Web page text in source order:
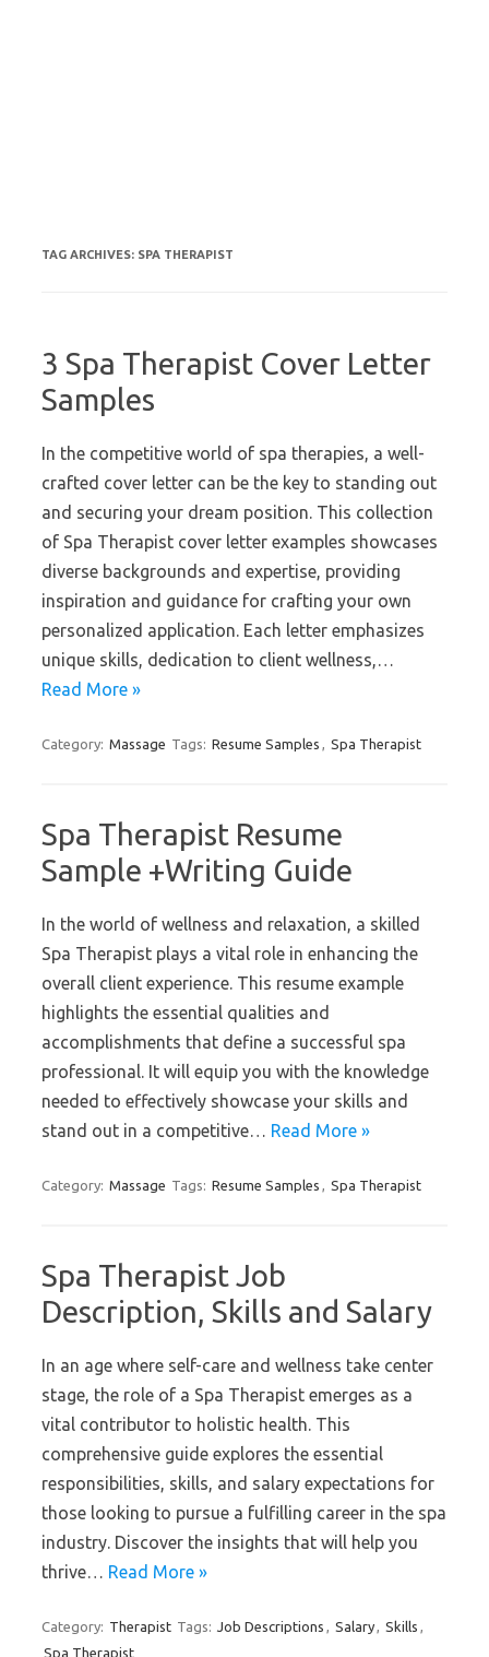
TAG ARCHIVES: SPA THERAPIST
3 Spa Therapist Cover Letter
Samples
In the competitive world of spa therapies, a well-
crafted cover letter can be the key to standing out
and securing your dream position. This collection
of Spa Therapist cover letter examples showcases
diverse backgrounds and expertise, providing
inspiration and guidance for crafting your own
personalized application. Each letter emphasizes
unique skills, dedication to client wellness,…
Read More »
Category: Massage Tags: Resume Samples , Spa Therapist
Spa Therapist Resume
Sample +Writing Guide
In the world of wellness and relaxation, a skilled
Spa Therapist plays a vital role in enhancing the
overall client experience. This resume example
highlights the essential qualities and
accomplishments that define a successful spa
professional. It will equip you with the knowledge
needed to effectively showcase your skills and
stand out in a competitive… Read More »
Category: Massage Tags: Resume Samples , Spa Therapist
Spa Therapist Job
Description, Skills and Salary
In an age where self-care and wellness take center
stage, the role of a Spa Therapist emerges as a
vital contributor to holistic health. This
comprehensive guide explores the essential
responsibilities, skills, and salary expectations for
those looking to pursue a fulfilling career in the spa
industry. Discover the insights that will help you
thrive… Read More »
Category: Therapist Tags: Job Descriptions , Salary, Skills ,
Spa Therapist